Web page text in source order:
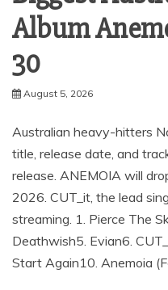
Album
30
August 5, 2026
Australian heavy-hitters
title, release date, and
release. ANEMOIA will
2026. CUT_it, the lead
streaming. 1. Pierce The
Deathwish5. Evian6.
Start Again10. Anemoia